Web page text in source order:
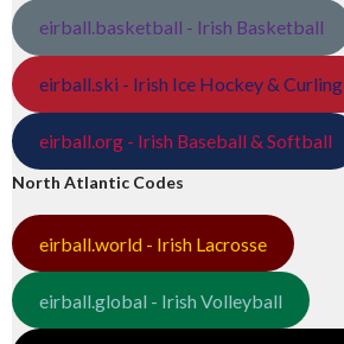
eirball.basketball - Irish Basketball
eirball.ski - Irish Ice Hockey & Curling
eirball.org - Irish Baseball & Softball
North Atlantic Codes
eirball.world - Irish Lacrosse
eirball.global - Irish Volleyball